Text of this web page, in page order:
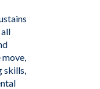
skills,